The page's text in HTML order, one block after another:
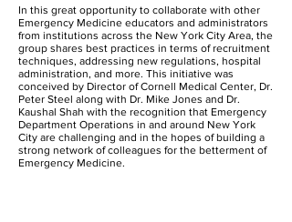
In this great opportunity to collaborate with other
Emergency Medicine educators and administrators
from institutions across the New York City Area, the
group shares best practices in terms of recruitment
techniques, addressing new regulations, hospital
administration, and more. This initiative was
conceived by Director of Cornell Medical Center, Dr.
Peter Steel along with Dr. Mike Jones and Dr.
Kaushal Shah with the recognition that Emergency
Department Operations in and around New York
City are challenging and in the hopes of building a
strong network of colleagues for the betterment of
Emergency Medicine.